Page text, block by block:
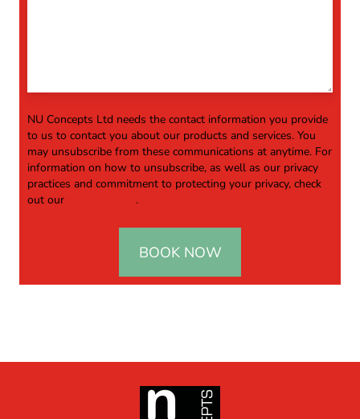
NU Concepts Ltd needs the contact information you provide
to us to contact you about our products and services. You
may unsubscribe from these communications at anytime. For
information on how to unsubscribe, as well as our privacy
practices and commitment to protecting your privacy, check
out our
.